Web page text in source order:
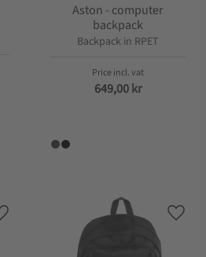
Aston - computer
backpack
Backpack in RPET
649,00kr
to favorites Add